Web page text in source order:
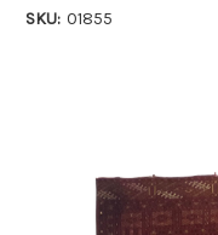
SKU: 01855